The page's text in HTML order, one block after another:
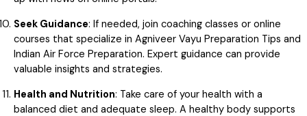
Seek Guidance: If needed, join coaching classes or online
courses that specialize in Agniveer Vayu Preparation Tips and
Indian Air Force Preparation. Expert guidance can provide
valuable insights and strategies.
Health and Nutrition: Take care of your health with a
balanced diet and adequate sleep. A healthy body supports